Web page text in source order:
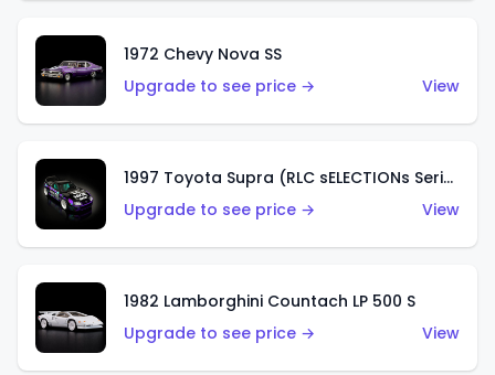
1972 Chevy Nova SS
Upgrade to see price →
View
1997 Toyota Supra (RLC sELECTIONs Series)
Upgrade to see price →
View
1982 Lamborghini Countach LP 500 S
Upgrade to see price →
View